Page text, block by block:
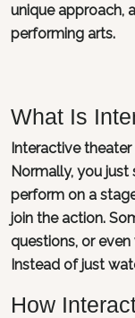
unique approach,
performing arts.
What Is
Interactive
Normally, you
perform on a
join the action.
questions, or
Instead of just
How